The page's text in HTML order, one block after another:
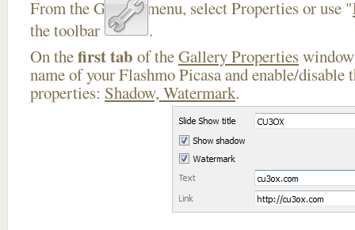
From the Gallery menu, select Properties or use "
the toolbar
.
On thefirst tab of theGallery Properties
name of your Flashmo Picasa and enable/disable
properties: Shadow, Watermark.